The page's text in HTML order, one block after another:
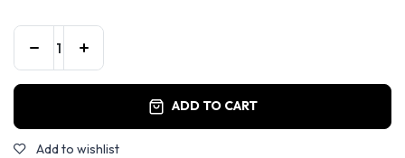
ADD TO CART
Add to wishlist